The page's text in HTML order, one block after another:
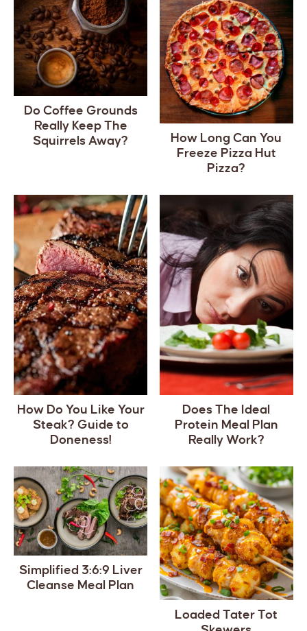
Do Coffee Grounds
Really Keep The
Squirrels Away?
How Long Can You
Freeze Pizza Hut
Pizza?
How Do You Like Your
Steak? Guide to
Doneness!
Does The Ideal
Protein Meal Plan
Really Work?
Simplified 3:6:9 Liver
Cleanse Meal Plan
Loaded Tater Tot